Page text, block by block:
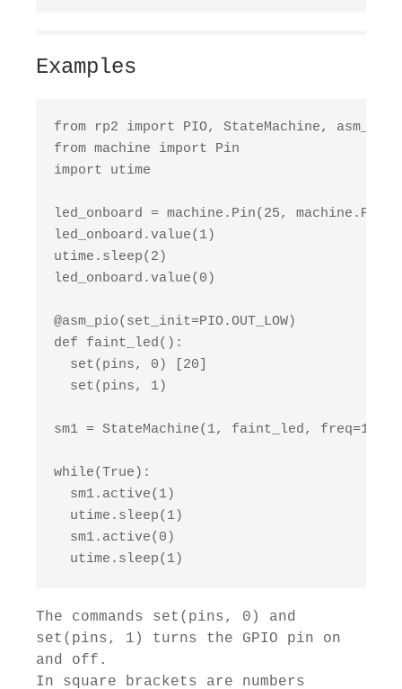
Examples
from rp2 import PIO, StateMachine, asm_pio
from machine import Pin
import utime
led_onboard = machine.Pin(25,
led_onboard.value(1)
utime.sleep(2)
led_onboard.value(0)
@asm_pio(set_init=PIO.OUT_LOW)
def faint_led():
  set(pins, 0) [20]
  set(pins, 1)
sm1 = StateMachine(1, faint_led,
while(True):
  sm1.active(1)
  utime.sleep(1)
  sm1.active(0)
  utime.sleep(1)
The commands set(pins, 0) and
set(pins, 1) turns the GPIO pin on
and off.
In square brackets are numbers